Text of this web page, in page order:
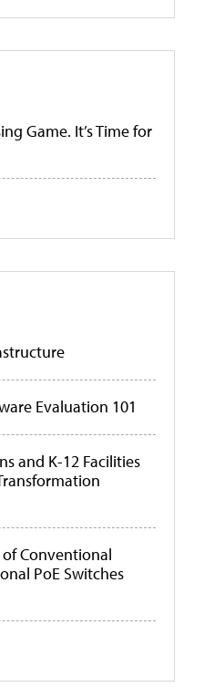
Game. It’s Time for
Evaluation 101
and K-12 Facilities
Conventional
PoE Switches